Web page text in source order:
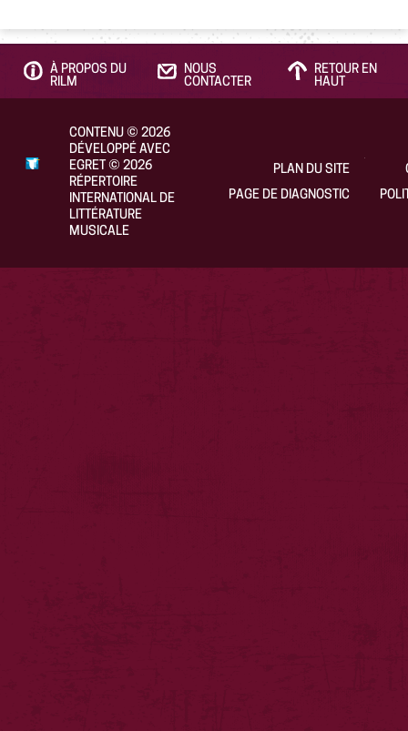
À PROPOS DU
RILM
NOUS
CONTACTER
RETOUR EN
HAUT
CONTENU© 2026
DÉVELOPPÉ AVEC
EGRET © 2026
RÉPERTOIRE
INTERNATIONAL DE
LITTÉRATURE
MUSICALE
PLAN DU SITE
PAGE DE DIAGNOSTIC